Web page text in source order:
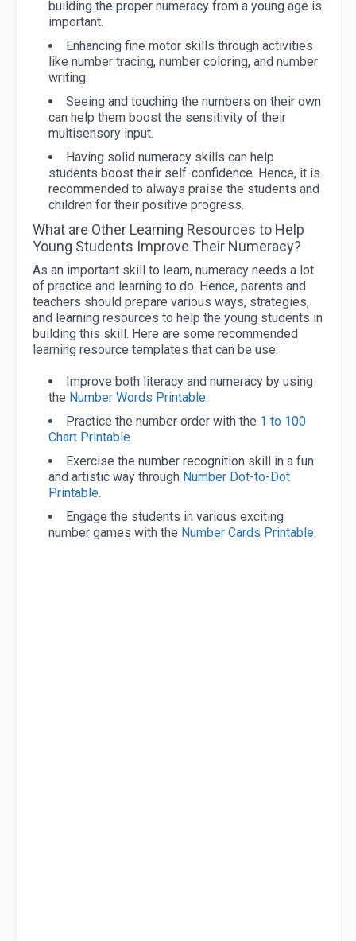
building the proper numeracy from a young age is
important.
Enhancing fine motor skills through activities
like number tracing, number coloring, and number
writing.
Seeing and touching the numbers on their own
can help them boost the sensitivity of their
multisensory input.
Having solid numeracy skills can help
students boost their self-confidence. Hence, it is
recommended to always praise the students and
children for their positive progress.
What are Other Learning Resources to Help
Young Students Improve Their Numeracy?
As an important skill to learn, numeracy needs a lot
of practice and learning to do. Hence, parents and
teachers should prepare various ways, strategies,
and learning resources to help the young students in
building this skill. Here are some recommended
learning resource templates that can be use:
Improve both literacy and numeracy by using
the Number Words Printable.
Practice the number order with the 1 to 100
Chart Printable.
Exercise the number recognition skill in a fun
and artistic way through Number Dot-to-Dot
Printable.
Engage the students in various exciting
number games with the Number Cards Printable.